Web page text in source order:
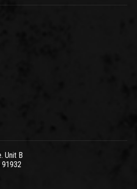
Unit B
91932